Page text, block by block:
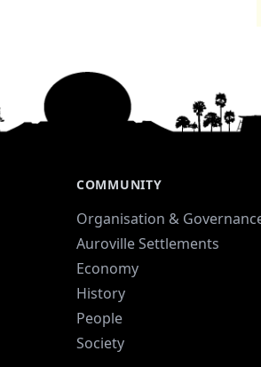
COMMUNITY
Organisation &
Auroville Settlements
Economy
History
People
Society